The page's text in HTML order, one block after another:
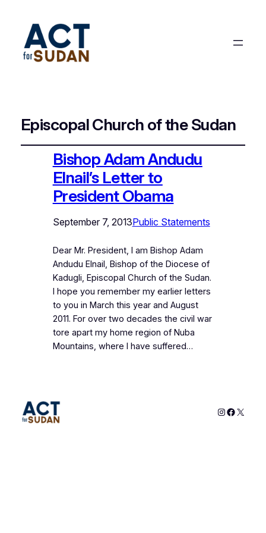
Episcopal Church of the Sudan
Bishop Adam Andudu
Elnail’s Letter to
President Obama
September 7, 2013Public Statements
Dear Mr. President, I am Bishop Adam
Andudu Elnail, Bishop of the Diocese of
Kadugli, Episcopal Church of the Sudan.
I hope you remember my earlier letters
to you in March this year and August
2011. For over two decades the civil war
tore apart my home region of Nuba
Mountains, where I have suffered…
Instagram
X